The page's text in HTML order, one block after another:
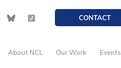
CONTACT
About NCL Our Work Events